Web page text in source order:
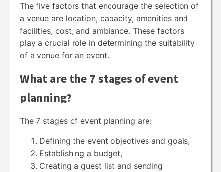
The five factors that encourage the selection of
a venue are location, capacity, amenities and
facilities, cost, and ambiance. These factors
play a crucial role in determining the suitability
of a venue for an event.
What are the 7 stages of event
planning?
The 7 stages of event planning are:
Defining the event objectives and goals,
Establishing a budget,
Creating a guest list and sending